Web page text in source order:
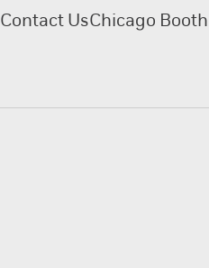
Contact UsChicago Booth